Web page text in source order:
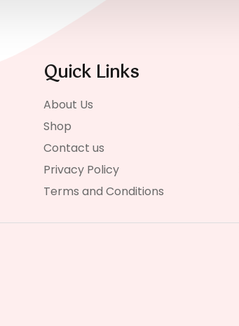
Quick Links
About Us
Shop
Contact us
Privacy Policy
Terms and Conditions